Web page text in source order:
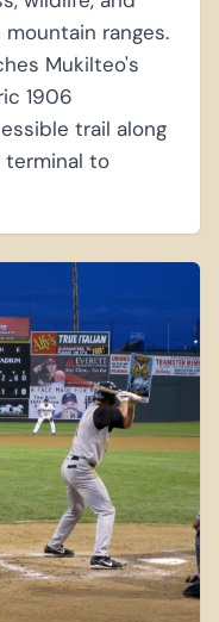
ranges.
Mukilteo's
1906
trail along
terminal to